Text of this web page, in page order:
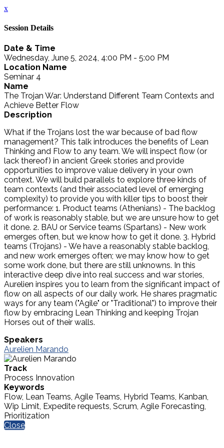
x
Session Details
Date & Time
Wednesday, June 5, 2024, 4:00 PM - 5:00 PM
Location Name
Seminar 4
Name
The Trojan War: Understand Different Team Contexts and
Achieve Better Flow
Description
What if the Trojans lost the war because of bad flow
management? This talk introduces the benefits of Lean
Thinking and Flow to any team. We will inspect flow (or
lack thereof) in ancient Greek stories and provide
opportunities to improve value delivery in your own
context. We will build parallels to explore three kinds of
team contexts (and their associated level of emerging
complexity) to provide you with killer tips to boost their
performance: 1. Product teams (Athenians) - The backlog
of work is reasonably stable, but we are unsure how to get
it done. 2. BAU or Service teams (Spartans) - New work
emerges often, but we know how to get it done. 3. Hybrid
teams (Trojans) - We have a reasonably stable backlog,
and new work emerges often; we may know how to get
some work done, but there are still unknowns. In this
interactive deep dive into real success and war stories,
Aurelien inspires you to learn from the significant impact of
flow on all aspects of our daily work. He shares pragmatic
ways for any team ("Agile" or "Traditional") to improve their
flow by embracing Lean Thinking and keeping Trojan
Horses out of their walls.
Speakers
Aurelien Marando
Track
Process Innovation
Keywords
Flow, Lean Teams, Agile Teams, Hybrid Teams, Kanban,
Wip Limit, Expedite requests, Scrum, Agile Forecasting,
Prioritization
Close